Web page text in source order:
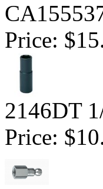
Price:
2146DT
Price: